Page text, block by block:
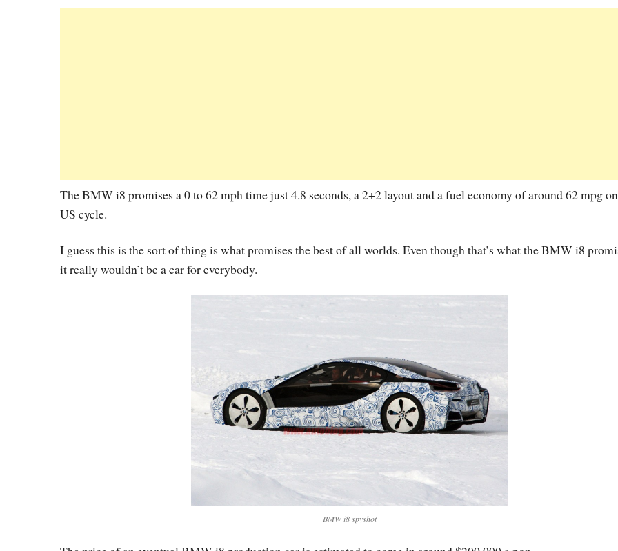
The BMW i8 promises a 0 to 62 mph time just 4.8 seconds, a 2+2 layout and a fuel economy of around 62 mpg
US cycle.
I guess this is the sort of thing is what promises the best of all worlds. Even though that’s what the BMW i8
it really wouldn’t be a car for everybody.
BMW i8 spyshot